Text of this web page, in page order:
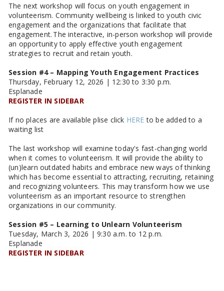
The next workshop will focus on youth engagement in
volunteerism. Community wellbeing is linked to youth civic
engagement and the organizations that facilitate that
engagement. The interactive, in-person workshop will provide
an opportunity to apply effective youth engagement
strategies to recruit and retain youth.
Session #4 – Mapping Youth Engagement Practices
Thursday, February 12, 2026 | 12:30 to 3:30 p.m.
Esplanade
REGISTER IN SIDEBAR
If no places are available plise click HERE to be added to a
waiting list
The last workshop will examine today's fast-changing world
when it comes to volunteerism. It will provide the ability to
(un)learn outdated habits and embrace new ways of thinking
which has become essential to attracting, recruiting, retaining
and recognizing volunteers. This may transform how we use
volunteerism as an important resource to strengthen
organizations in our community.
Session #5 – Learning to Unlearn Volunteerism
Tuesday, March 3, 2026 | 9:30 a.m. to 12 p.m.
Esplanade
REGISTER IN SIDEBAR